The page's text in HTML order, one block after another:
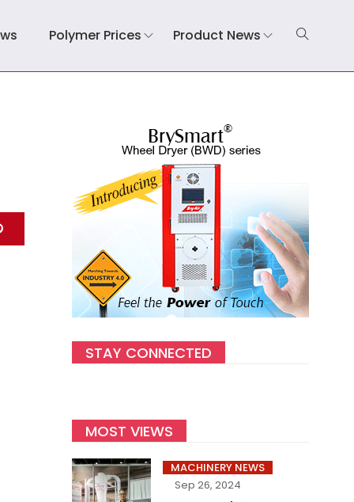
Polymer Prices Product News
STAY CONNECTED
MOST VIEWS
MACHINERY NEWS
Sep 26, 2024